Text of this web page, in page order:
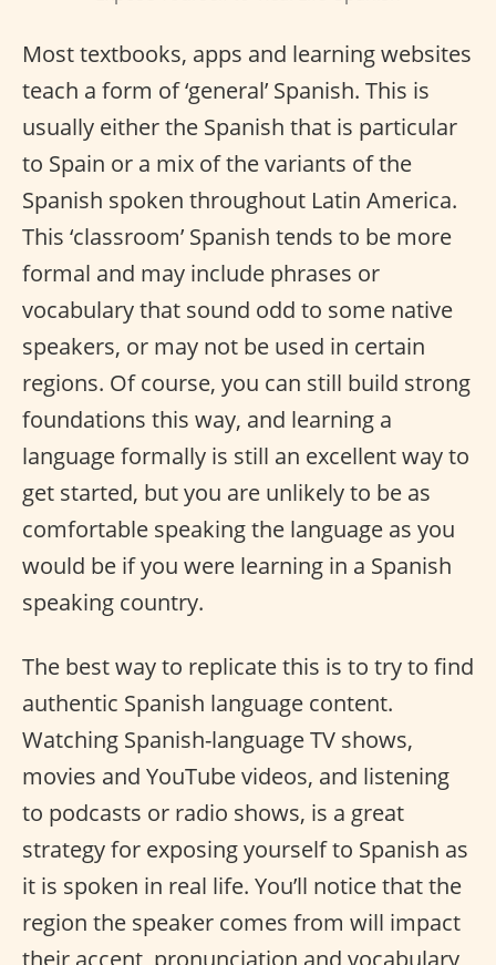
Most textbooks, apps and learning websites
teach a form of ‘general’ Spanish. This is
usually either the Spanish that is particular
to Spain or a mix of the variants of the
Spanish spoken throughout Latin America.
This ‘classroom’ Spanish tends to be more
formal and may include phrases or
vocabulary that sound odd to some native
speakers, or may not be used in certain
regions. Of course, you can still build strong
foundations this way, and learning a
language formally is still an excellent way to
get started, but you are unlikely to be as
comfortable speaking the language as you
would be if you were learning in a Spanish
speaking country.
The best way to replicate this is to try to find
authentic Spanish language content.
Watching Spanish-language TV shows,
movies and YouTube videos, and listening
to podcasts or radio shows, is a great
strategy for exposing yourself to Spanish as
it is spoken in real life. You’ll notice that the
region the speaker comes from will impact
their accent, pronunciation and vocabulary